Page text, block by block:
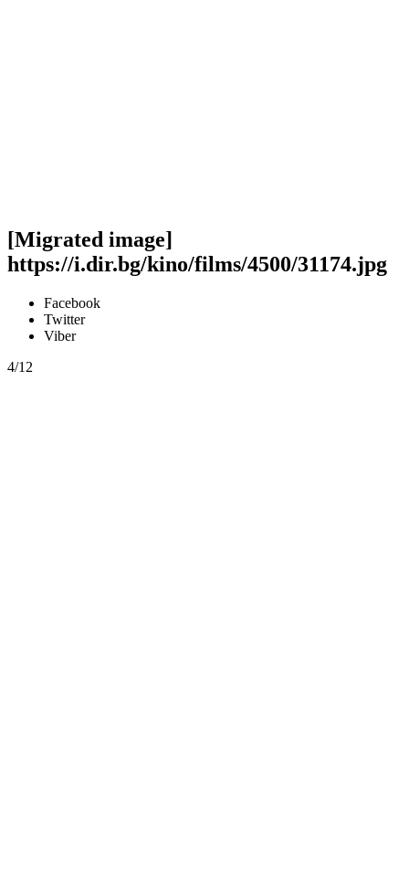
[Migrated image]
https://i.dir.bg/kino/films/4500/31174.jpg
Facebook
Twitter
Viber
4/12